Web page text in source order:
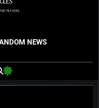
Great Music
NEWS